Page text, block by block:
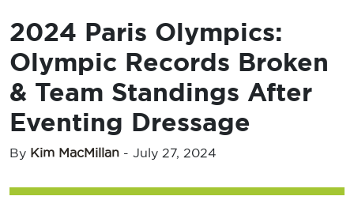
2024 Paris Olympics:
Olympic Records Broken
& Team Standings After
Eventing Dressage
By Kim MacMillan - July 27, 2024